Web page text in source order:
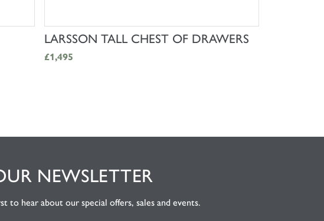
SHOP NOW
LARSSON TALL CHEST OF DRAWERS
£1,495
NEWSLETTER
hear about our special offers, sales and events.